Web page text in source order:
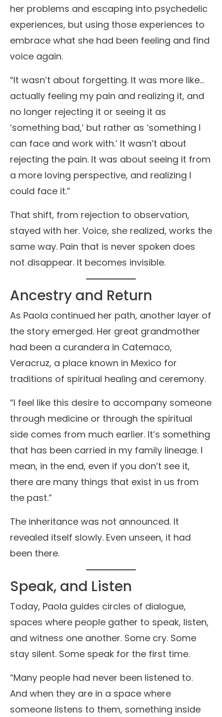
her problems and escaping into psychedelic
experiences, but using those experiences to
embrace what she had been feeling and find
voice again.
“It wasn’t about forgetting. It was more like…
actually feeling my pain and realizing it, and
no longer rejecting it or seeing it as
‘something bad,’ but rather as ‘something I
can face and work with.’ It wasn’t about
rejecting the pain. It was about seeing it from
a more loving perspective, and realizing I
could face it.”
That shift, from rejection to observation,
stayed with her. Voice, she realized, works the
same way. Pain that is never spoken does
not disappear. It becomes invisible.
Ancestry and Return
As Paola continued her path, another layer of
the story emerged. Her great grandmother
had been a curandera in Catemaco,
Veracruz, a place known in Mexico for
traditions of spiritual healing and ceremony.
“I feel like this desire to accompany someone
through medicine or through the spiritual
side comes from much earlier. It’s something
that has been carried in my family lineage. I
mean, in the end, even if you don’t see it,
there are many things that exist in us from
the past.”
The inheritance was not announced. It
revealed itself slowly. Even unseen, it had
been there.
Speak, and Listen
Today, Paola guides circles of dialogue,
spaces where people gather to speak, listen,
and witness one another. Some cry. Some
stay silent. Some speak for the first time.
“Many people had never been listened to.
And when they are in a space where
someone listens to them, something inside